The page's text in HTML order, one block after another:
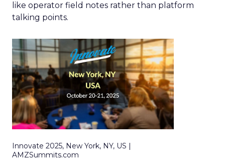
like operator field notes rather than platform
talking points.
Innovate 2025, New York, NY, US |
AMZSummits.com